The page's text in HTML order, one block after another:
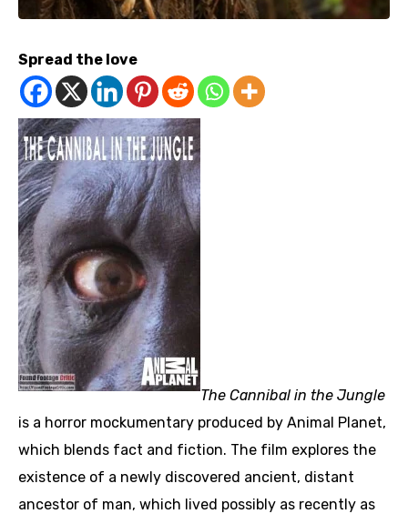
Spread the love
The Cannibal in the Jungle
is a horror mockumentary produced by Animal Planet,
which blends fact and fiction. The film explores the
existence of a newly discovered ancient, distant
ancestor of man, which lived possibly as recently as